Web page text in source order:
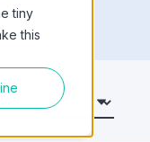
tiny
this